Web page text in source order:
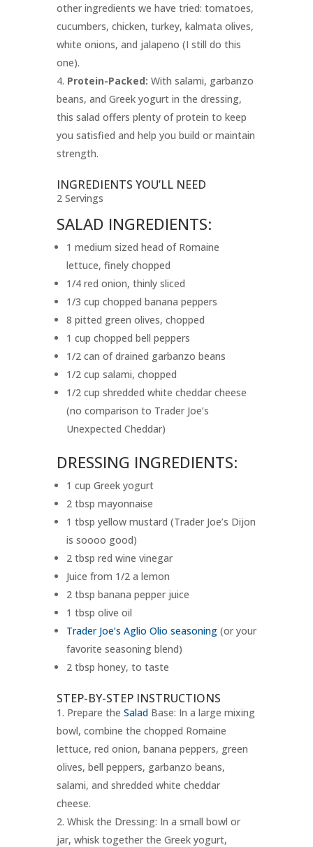
other ingredients we have tried: tomatoes,
cucumbers, chicken, turkey, kalmata olives,
white onions, and jalapeno (I still do this
one).
Protein-Packed: With salami, garbanzo
beans, and Greek yogurt in the dressing,
this salad offers plenty of protein to keep
you satisfied and help you build or maintain
strength.
INGREDIENTS YOU’LL NEED
2 Servings
SALAD INGREDIENTS:
1 medium sized head of Romaine
lettuce, finely chopped
1/4 red onion, thinly sliced
1/3 cup chopped banana peppers
8 pitted green olives, chopped
1 cup chopped bell peppers
1/2 can of drained garbanzo beans
1/2 cup salami, chopped
1/2 cup shredded white cheddar cheese
(no comparison to Trader Joe’s
Unexpected Cheddar)
DRESSING INGREDIENTS:
1 cup Greek yogurt
2 tbsp mayonnaise
1 tbsp yellow mustard (Trader Joe’s Dijon
is soooo good)
2 tbsp red wine vinegar
Juice from 1/2 a lemon
2 tbsp banana pepper juice
1 tbsp olive oil
Trader Joe’s Aglio Olio seasoning(or your
favorite seasoning blend)
2 tbsp honey, to taste
STEP-BY-STEP INSTRUCTIONS
Prepare the SaladBase: In a large mixing
bowl, combine the chopped Romaine
lettuce, red onion, banana peppers, green
olives, bell peppers, garbanzo beans,
salami, and shredded white cheddar
cheese.
Whisk the Dressing: In a small bowl or
jar, whisk together the Greek yogurt,